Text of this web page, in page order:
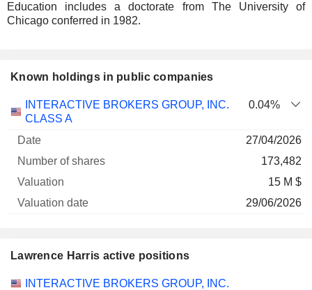
Education includes a doctorate from The University of
Chicago conferred in 1982.
Known holdings in public companies
Number
INTERACTIVE BROKERS GROUP, INC.
CLASS A
0.04%
27/04/2026
173,482
15 M $
29/06/2026
Lawrence Harris active positions
Companies Position Start
INTERACTIVE BROKERS GROUP, INC.